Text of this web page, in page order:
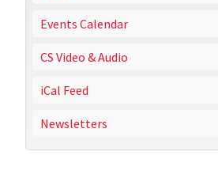
Events Calendar
CS Video & Audio
iCal Feed
Newsletters